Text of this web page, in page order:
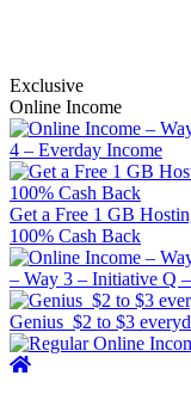
Exclusive
Online Income
4 – Everday Income
Get a Free 1 GB
100% Cash Back
– Way 3 – Initiative Q
Genius $2 to $3
Primary